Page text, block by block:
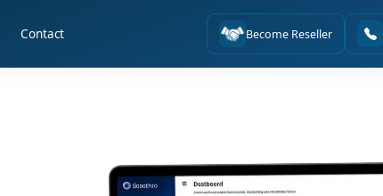
Contact Become Reseller